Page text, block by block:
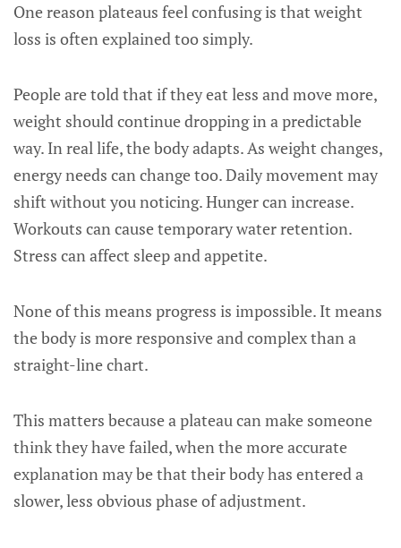
One reason plateaus feel confusing is that weight
loss is often explained too simply.
People are told that if they eat less and move more,
weight should continue dropping in a predictable
way. In real life, the body adapts. As weight changes,
energy needs can change too. Daily movement may
shift without you noticing. Hunger can increase.
Workouts can cause temporary water retention.
Stress can affect sleep and appetite.
None of this means progress is impossible. It means
the body is more responsive and complex than a
straight-line chart.
This matters because a plateau can make someone
think they have failed, when the more accurate
explanation may be that their body has entered a
slower, less obvious phase of adjustment.